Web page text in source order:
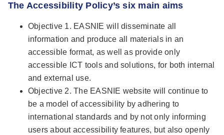
The Accessibility Policy’s six main aims
Objective 1. EASNIE will disseminate all
information and produce all materials in an
accessible format, as well as provide only
accessible ICT tools and solutions, for both internal
and external use.
Objective 2. The EASNIE website will continue to
be a model of accessibility by adhering to
international standards and by not only informing
users about accessibility features, but also openly